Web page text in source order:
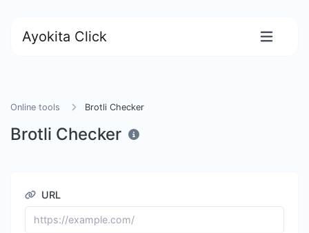
Ayokita Click
Online tools Brotli Checker
Brotli Checker
URL